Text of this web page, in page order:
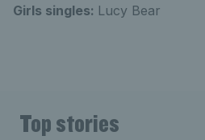
Girls singles: Lucy Bear
Top stories